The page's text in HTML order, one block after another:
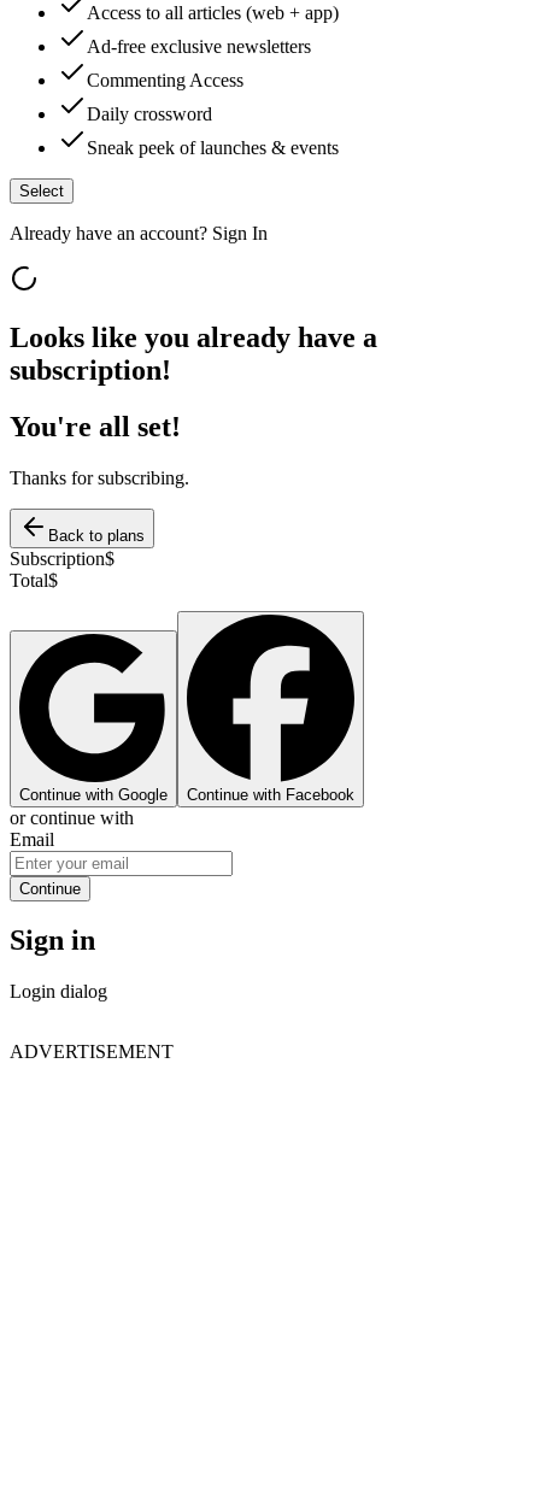
Access to all articles (web + app)
Ad-free exclusive newsletters
Commenting Access
Daily crossword
Sneak peek of launches & events
Select
Already have an account? Sign In
Looks like you already have a
subscription!
You're all set!
Thanks for subscribing.
Back to plans
Subscription$
Total$
Continue with Google Continue with Facebook
or continue with
Email
Continue
Sign in
Login dialog
ADVERTISEMENT